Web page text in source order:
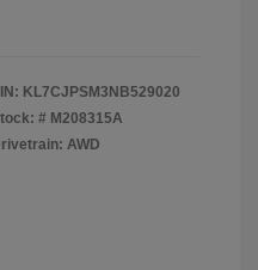
KL7CJPSM3NB529020
# M208315A
AWD